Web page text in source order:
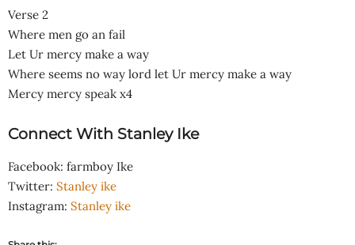
Verse 2
Where men go an fail
Let Ur mercy make a way
Where seems no way lord let Ur mercy make a way
Mercy mercy speak x4
Connect With Stanley Ike
Facebook: farmboy Ike
Twitter: Stanley ike
Instagram: Stanley ike